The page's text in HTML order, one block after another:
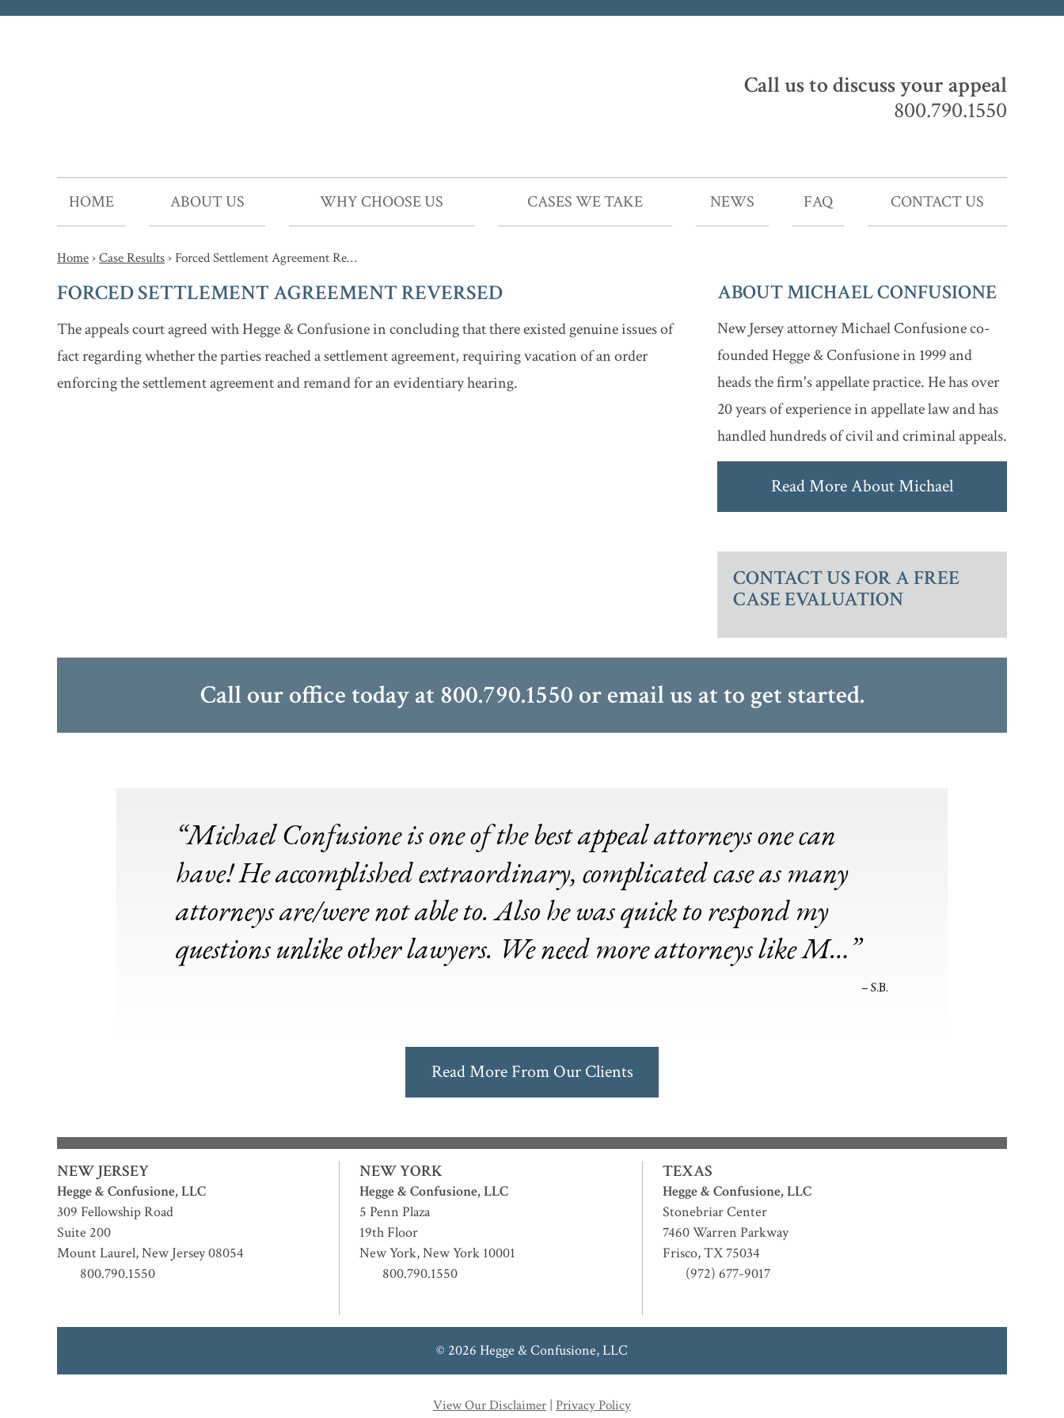
Call us to discuss your appeal
800.790.1550
HOME ABOUT US WHY CHOOSE US CASES WE TAKE NEWS FAQ CONTACT US
Home›Case Results›Forced Settlement Agreement Re…
FORCED SETTLEMENT AGREEMENT REVERSED
The appeals court agreed with Hegge & Confusione in concluding that there existed genuine issues of
fact regarding whether the parties reached a settlement agreement, requiring vacation of an order
enforcing the settlement agreement and remand for an evidentiary hearing.
ABOUT MICHAEL CONFUSIONE
New Jersey attorney Michael Confusione co-
founded Hegge & Confusione in 1999 and
heads the firm's appellate practice. He has over
20 years of experience in appellate law and has
handled hundreds of civil and criminal appeals.
Read More About Michael
CONTACT US FOR A FREE
CASE EVALUATION
Call our office today at 800.790.1550 or email us atto get started.
“Michael Confusione is one of the best appeal attorneys one can
have! He accomplished extraordinary, complicated case as many
attorneys are/were not able to. Also he was quick to respond my
questions unlike other lawyers. We need more attorneys like M…”
– S.B.
Read More From Our Clients
NEW JERSEY
Hegge & Confusione, LLC
309 Fellowship Road
Suite 200
Mount Laurel,New Jersey08054
800.790.1550
NEW YORK
Hegge & Confusione, LLC
5 Penn Plaza
19th Floor
New York,New York 10001
800.790.1550
TEXAS
Hegge & Confusione, LLC
Stonebriar Center
7460 Warren Parkway
Frisco,TX75034
(972) 677-9017
© 2026 Hegge & Confusione, LLC
View Our Disclaimer | Privacy Policy